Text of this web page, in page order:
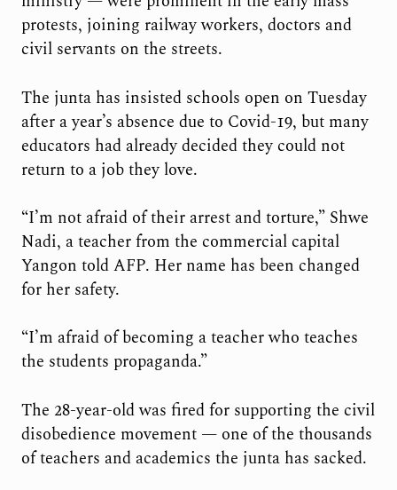
protests, joining railway workers, doctors and
civil servants on the streets.
The junta has insisted schools open on Tuesday
after a year’s absence due to Covid-19, but many
educators had already decided they could not
return to a job they love.
“I’m not afraid of their arrest and torture,” Shwe
Nadi, a teacher from the commercial capital
Yangon told AFP. Her name has been changed
for her safety.
“I’m afraid of becoming a teacher who teaches
the students propaganda.”
The 28-year-old was fired for supporting the civil
disobedience movement — one of the thousands
of teachers and academics the junta has sacked.